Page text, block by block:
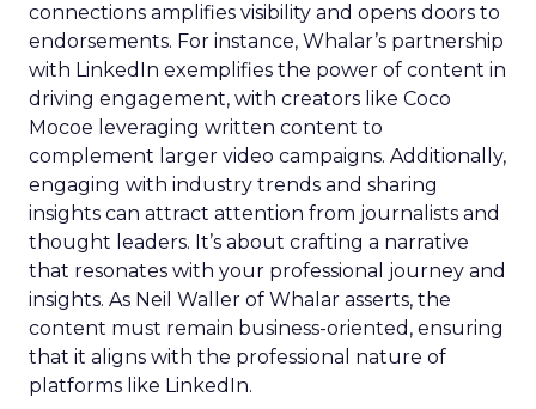
connections amplifies visibility and opens doors to
endorsements. For instance, Whalar’s partnership
with LinkedIn exemplifies the power of content in
driving engagement, with creators like Coco
Mocoe leveraging written content to
complement larger video campaigns. Additionally,
engaging with industry trends and sharing
insights can attract attention from journalists and
thought leaders. It’s about crafting a narrative
that resonates with your professional journey and
insights. As Neil Waller of Whalar asserts, the
content must remain business-oriented, ensuring
that it aligns with the professional nature of
platforms like LinkedIn.